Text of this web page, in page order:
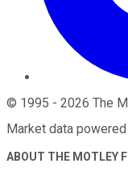
© 1995 - 2026 The
Market data
ABOUT THE MOTLEY